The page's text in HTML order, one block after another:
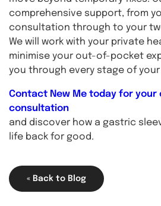
comprehensive support, from
consultation through to your
We will work with your private
minimise your out-of-pocket
you through every stage of
Contact New Me today for your
consultation
and discover how a gastric
life back for good.
« Back to Blog